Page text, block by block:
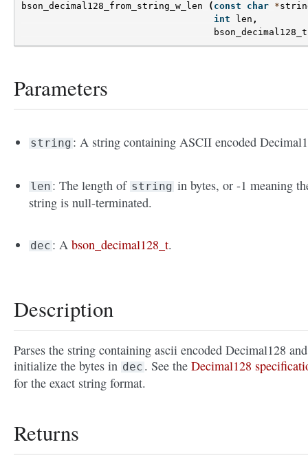
bson_decimal128_from_string_w_len
( const char *
int
len ,
bson_decimal128_t
Parameters
string : A string containing ASCII encoded
len : The length of string in bytes, or -1 meaning
string is null-terminated.
dec : Abson_decimal128_t.
Description
Parses the string containing ascii encoded Decimal128 and
initialize the bytes in dec . See the Decimal128
for the exact string format.
Returns